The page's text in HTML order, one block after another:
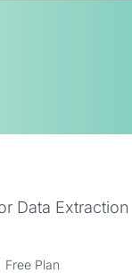
Data Extraction
Free Plan